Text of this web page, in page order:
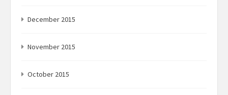
December 2015
November 2015
October 2015